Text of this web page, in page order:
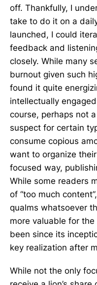
off. Thankfully, I
take to do it on a
launched, I could
feedback and
closely. While many
burnout given such
found it quite
intellectually
course, perhaps not
suspect for certain
consume copious
want to organize
focused way,
While some readers
of “too much
qualms whatsoever
more valuable for
been since its
key realization after
While not the only